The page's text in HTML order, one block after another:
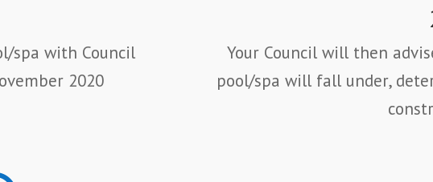
spa with Council
2020
Your Council will then
pool/spa will fall under,